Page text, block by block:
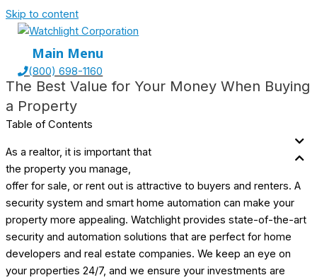
Skip to content
Main Menu
(800) 698-1160
The Best Value for Your Money When Buying
a Property
Table of Contents
As a realtor, it is important that
the property you manage,
offer for sale, or rent out is attractive to buyers and renters. A
security system and smart home automation can make your
property more appealing. Watchlight provides state-of-the-art
security and automation solutions that are perfect for home
developers and real estate companies. We keep an eye on
your properties 24/7, and we ensure your investments are